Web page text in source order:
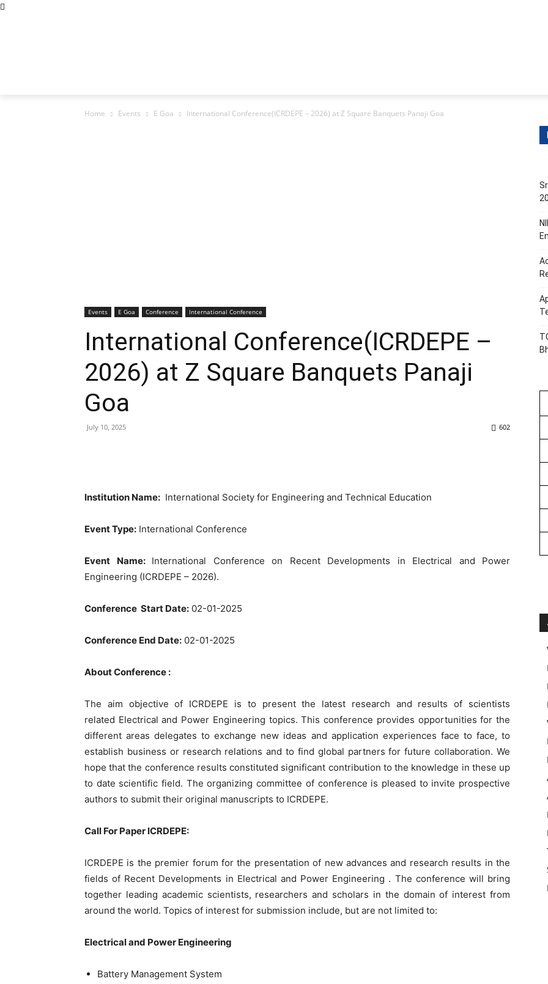
Home Events E Goa International Conference(ICRDEPE – 2026) at Z Square Banquets Panaji Goa
Events E Goa Conference International Conference
International Conference(ICRDEPE –
2026) at Z Square Banquets Panaji
Goa
July 10, 2025 602
Institution Name: International Society for Engineering and Technical Education
Event Type: International Conference
Event Name: International Conference on Recent Developments in Electrical and Power
Engineering (ICRDEPE – 2026).
Conference Start Date: 02-01-2025
Conference End Date: 02-01-2025
About Conference :
The aim objective of ICRDEPE is to present the latest research and results of scientists
related Electrical and Power Engineering topics. This conference provides opportunities for the
different areas delegates to exchange new ideas and application experiences face to face, to
establish business or research relations and to find global partners for future collaboration. We
hope that the conference results constituted significant contribution to the knowledge in these up
to date scientific field. The organizing committee of conference is pleased to invite prospective
authors to submit their original manuscripts to ICRDEPE.
Call For Paper ICRDEPE:
ICRDEPE is the premier forum for the presentation of new advances and research results in the
fields of Recent Developments in Electrical and Power Engineering . The conference will bring
together leading academic scientists, researchers and scholars in the domain of interest from
around the world. Topics of interest for submission include, but are not limited to:
Electrical and Power Engineering
Battery Management System